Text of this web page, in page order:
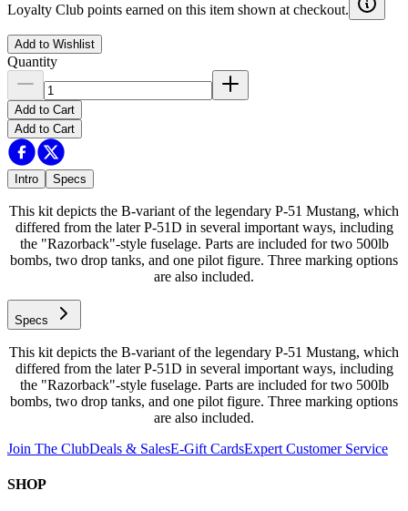
Loyalty Club points earned on this item shown at checkout.
Add to Wishlist
Quantity
Add to Cart
Add to Cart
Intro Specs
This kit depicts the B-variant of the legendary P-51 Mustang, which
differed from the later P-51D in several important ways, including
the "Razorback"-style fuselage. Parts are included for two 500lb
bombs, two drop tanks, and one pilot figure. Three marking options
are also included.
Specs
This kit depicts the B-variant of the legendary P-51 Mustang, which
differed from the later P-51D in several important ways, including
the "Razorback"-style fuselage. Parts are included for two 500lb
bombs, two drop tanks, and one pilot figure. Three marking options
are also included.
Join The ClubDeals & SalesE-Gift CardsExpert Customer Service
SHOP